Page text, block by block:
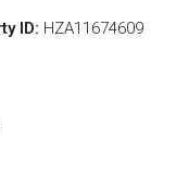
ID: HZA11674609